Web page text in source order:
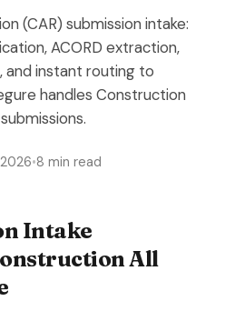
(CAR) submission intake:
ACORD extraction,
and instant routing to
handles Construction
•8 min read
Intake
All